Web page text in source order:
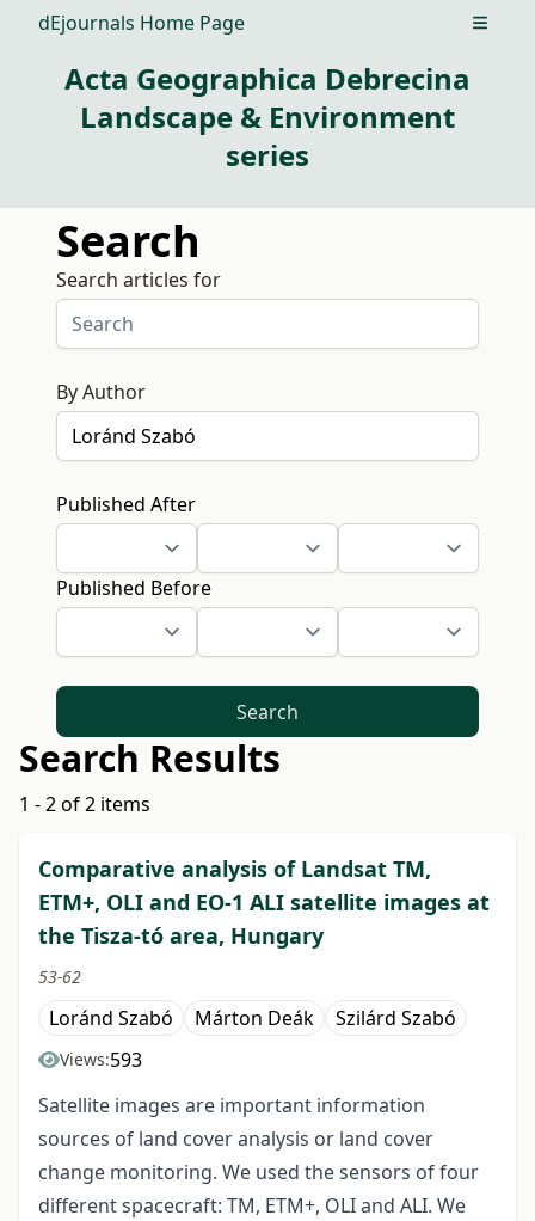
dEjournals Home Page Open
Acta Geographica Debrecina
Landscape & Environment
series
Search
Search articles for
By Author
Published After
Published Before
Search
Search Results
1 - 2 of 2 items
Comparative analysis of Landsat TM,
ETM+, OLI and EO-1 ALI satellite images at
the Tisza-tó area, Hungary
53-62
Loránd Szabó Márton Deák Szilárd Szabó
Views:593
Satellite images are important information
sources of land cover analysis or land cover
change monitoring. We used the sensors of four
different spacecraft: TM, ETM+, OLI and ALI. We